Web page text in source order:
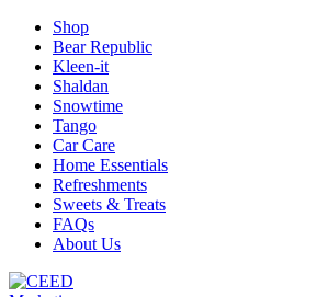
Shop
Bear Republic
Kleen-it
Shaldan
Snowtime
Tango
Car Care
Home Essentials
Refreshments
Sweets & Treats
FAQs
About Us